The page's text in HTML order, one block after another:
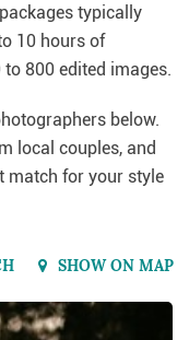
typically
10 hours of
800 edited images.
below.
local couples, and
match for your style
SHOW ON MAP